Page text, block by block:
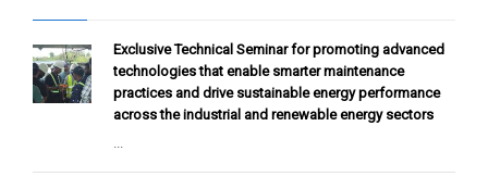
Exclusive Technical Seminar for promoting advanced
technologies that enable smarter maintenance
practices and drive sustainable energy performance
across the industrial and renewable energy sectors